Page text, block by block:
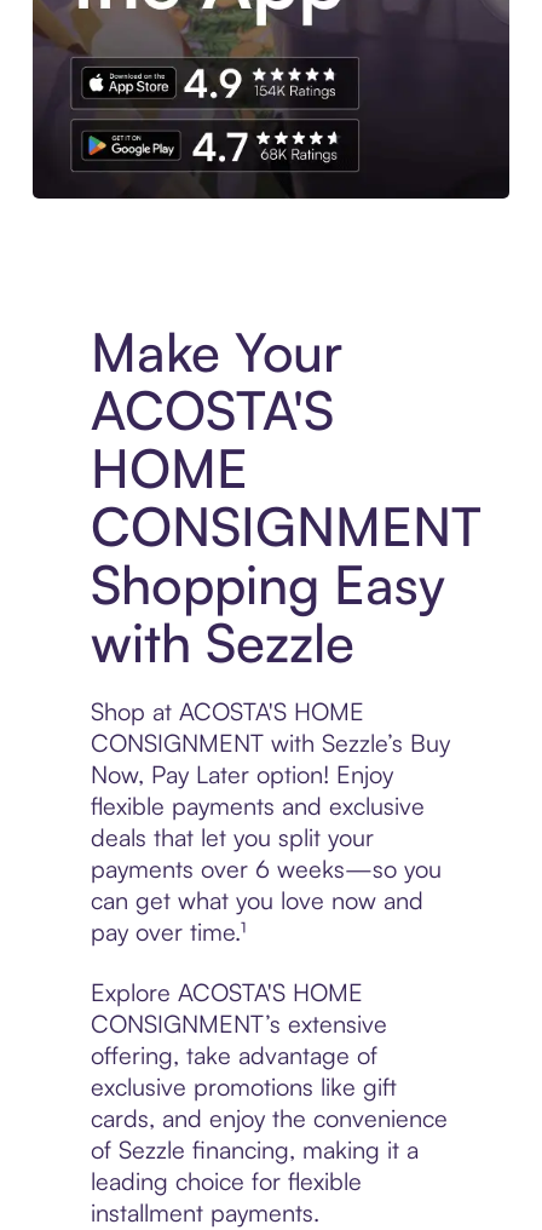
Make Your
ACOSTA'S
HOME
CONSIGNMENT
Shopping Easy
with Sezzle
Shop at ACOSTA'S HOME
CONSIGNMENT with Sezzle’s Buy
Now, Pay Later option! Enjoy
flexible payments and exclusive
deals that let you split your
payments over 6 weeks—so you
can get what you love now and
pay over time.¹
Explore ACOSTA'S HOME
CONSIGNMENT’s extensive
offering, take advantage of
exclusive promotions like gift
cards, and enjoy the convenience
of Sezzle financing, making it a
leading choice for flexible
installment payments.